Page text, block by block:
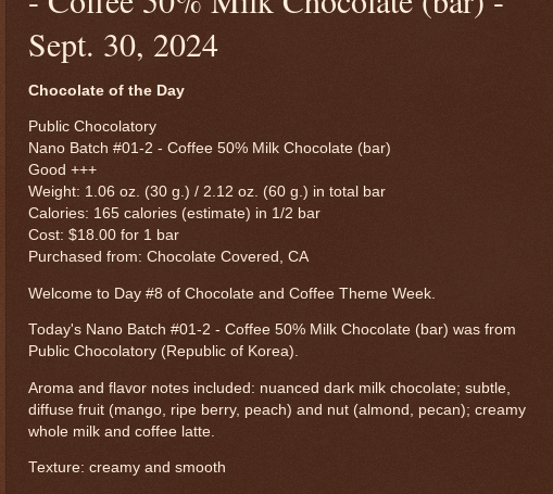
Sept. 30, 2024
Chocolate of the Day
Public Chocolatory
Nano Batch #01-2 - Coffee 50% Milk Chocolate (bar)
Good +++
Weight: 1.06 oz. (30 g.) / 2.12 oz. (60 g.) in total bar
Calories: 165 calories (estimate) in 1/2 bar
Cost: $18.00 for 1 bar
Purchased from: Chocolate Covered, CA
Welcome to Day #8 of Chocolate and Coffee Theme Week.
Today's Nano Batch #01-2 - Coffee 50% Milk Chocolate (bar) was from
Public Chocolatory (Republic of Korea).
Aroma and flavor notes included: nuanced dark milk chocolate; subtle,
diffuse fruit (mango, ripe berry, peach) and nut (almond, pecan); creamy
whole milk and coffee latte.
Texture: creamy and smooth